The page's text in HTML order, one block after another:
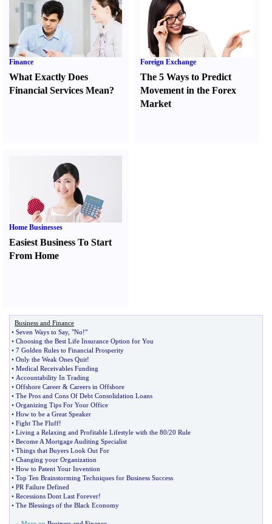
Finance
What Exactly Does
Financial Services Mean?
Foreign Exchange
The 5 Ways to Predict
Movement in the Forex
Market
Home Businesses
Easiest Business To Start
From Home
Business and Finance
• Seven Ways to Say, "No!"
• Choosing the Best Life Insurance Option for You
• 7 Golden Rules to Financial Prosperity
• Only the Weak Ones Quit!
• Medical Receivables Funding
• Accountability In Trading
• Offshore Career & Careers in Offshore
• The Pros and Cons Of Debt Consolidation Loans
• Organizing Tips For Your Office
• How to be a Great Speaker
• Fight The Fluff!
• Living a Relaxing and Profitable Lifestyle with the 80/20 Rule
• Become A Mortgage Auditing Specialist
• Things that Buyers Look Out For
• Changing your Organization
• How to Patent Your Invention
• Top Ten Brainstorming Techniques for Business Success
• PR Failure Defined
• Recessions Dont Last Forever!
• The Blessings of the Black Economy